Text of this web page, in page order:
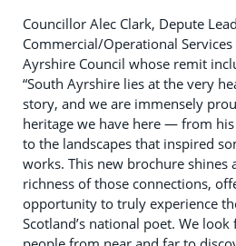
Councillor Alec Clark, Depute
Commercial/Operational
Ayrshire Council whose remit
“South Ayrshire lies at the very
story, and we are immensely
heritage we have here — from
to the landscapes that inspired
works. This new brochure shines
richness of those connections,
opportunity to truly experience
Scotland’s national poet. We